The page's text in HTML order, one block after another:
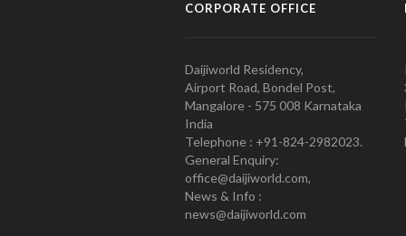
CORPORATE OFFICE
Daijiworld Residency,
Airport Road, Bondel Post,
Mangalore - 575 008 Karnataka
India
Telephone : +91-824-2982023.
General Enquiry:
office@daijiworld.com,
News & Info :
news@daijiworld.com